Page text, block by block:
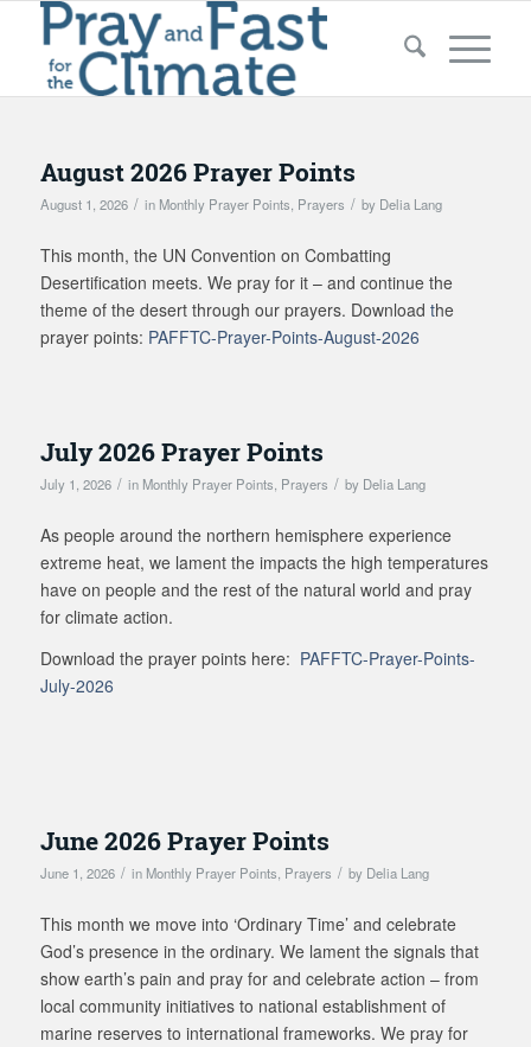
August 2026 Prayer Points
August 1, 2026 / in Monthly Prayer Points Prayers / by Delia Lang
This month, the UN Convention on Combatting
Desertification meets. We pray for it – and continue the
theme of the desert through our prayers. Download the
prayer points: PAFFTC-Prayer-Points-August-2026
July 2026 Prayer Points
July 1, 2026 / in Monthly Prayer Points Prayers / by Delia Lang
As people around the northern hemisphere experience
extreme heat, we lament the impacts the high temperatures
have on people and the rest of the natural world and pray
for climate action.
Download the prayer points here: PAFFTC-Prayer-Points-
July-2026
June 2026 Prayer Points
June 1, 2026 / in Monthly Prayer Points, Prayers / by Delia Lang
This month we move into ‘Ordinary Time’ and celebrate
God’s presence in the ordinary. We lament the signals that
show earth’s pain and pray for and celebrate action – from
local community initiatives to national establishment of
marine reserves to international frameworks. We pray for